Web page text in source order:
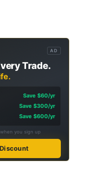
AD
Trade.
Save $60/yr
Save $300/yr
Save $600/yr
you sign up